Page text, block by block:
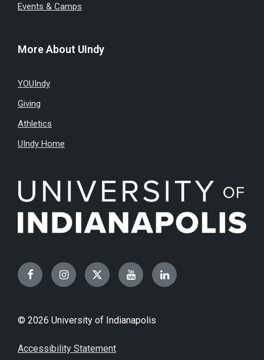
Events & Camps
More About UIndy
YOUIndy
Giving
Athletics
UIndy Home
FacebookInstagramTwitterYouTubeLinkedIn
© 2026 University of Indianapolis
Accessibility Statement